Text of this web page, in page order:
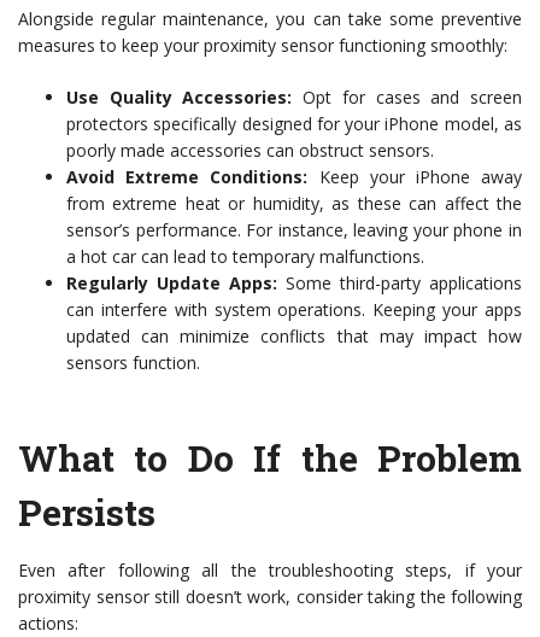
Alongside regular maintenance, you can take some preventive
measures to keep your proximity sensor functioning smoothly:
Use Quality Accessories: Opt for cases and screen
protectors specifically designed for your iPhone model, as
poorly made accessories can obstruct sensors.
Avoid Extreme Conditions: Keep your iPhone away
from extreme heat or humidity, as these can affect the
sensor’s performance. For instance, leaving your phone in
a hot car can lead to temporary malfunctions.
Regularly Update Apps: Some third-party applications
can interfere with system operations. Keeping your apps
updated can minimize conflicts that may impact how
sensors function.
What to Do If the Problem
Persists
Even after following all the troubleshooting steps, if your
proximity sensor still doesn’t work, consider taking the following
actions: